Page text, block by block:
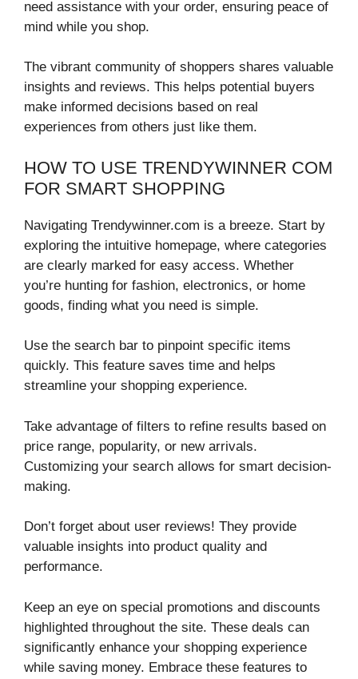
need assistance with your order, ensuring peace of
mind while you shop.
The vibrant community of shoppers shares valuable
insights and reviews. This helps potential buyers
make informed decisions based on real
experiences from others just like them.
HOW TO USE TRENDYWINNER COM
FOR SMART SHOPPING
Navigating Trendywinner.com is a breeze. Start by
exploring the intuitive homepage, where categories
are clearly marked for easy access. Whether
you’re hunting for fashion, electronics, or home
goods, finding what you need is simple.
Use the search bar to pinpoint specific items
quickly. This feature saves time and helps
streamline your shopping experience.
Take advantage of filters to refine results based on
price range, popularity, or new arrivals.
Customizing your search allows for smart decision-
making.
Don’t forget about user reviews! They provide
valuable insights into product quality and
performance.
Keep an eye on special promotions and discounts
highlighted throughout the site. These deals can
significantly enhance your shopping experience
while saving money. Embrace these features to